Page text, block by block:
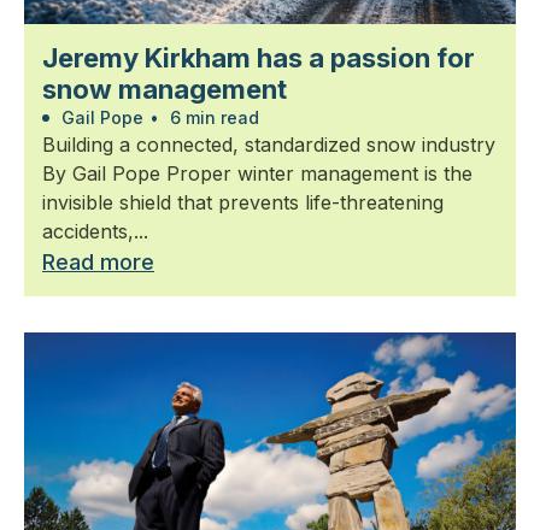
Jeremy Kirkham has a passion for
snow management
Gail Pope • 6 min read
Building a connected, standardized snow industry
By Gail Pope Proper winter management is the
invisible shield that prevents life-threatening
accidents,...
Read more